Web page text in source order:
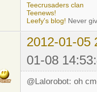
Teecrusaders clan
Teenews!
Leefy's blog! Never
2012-01-05
01-08
@Lalorobot: oh